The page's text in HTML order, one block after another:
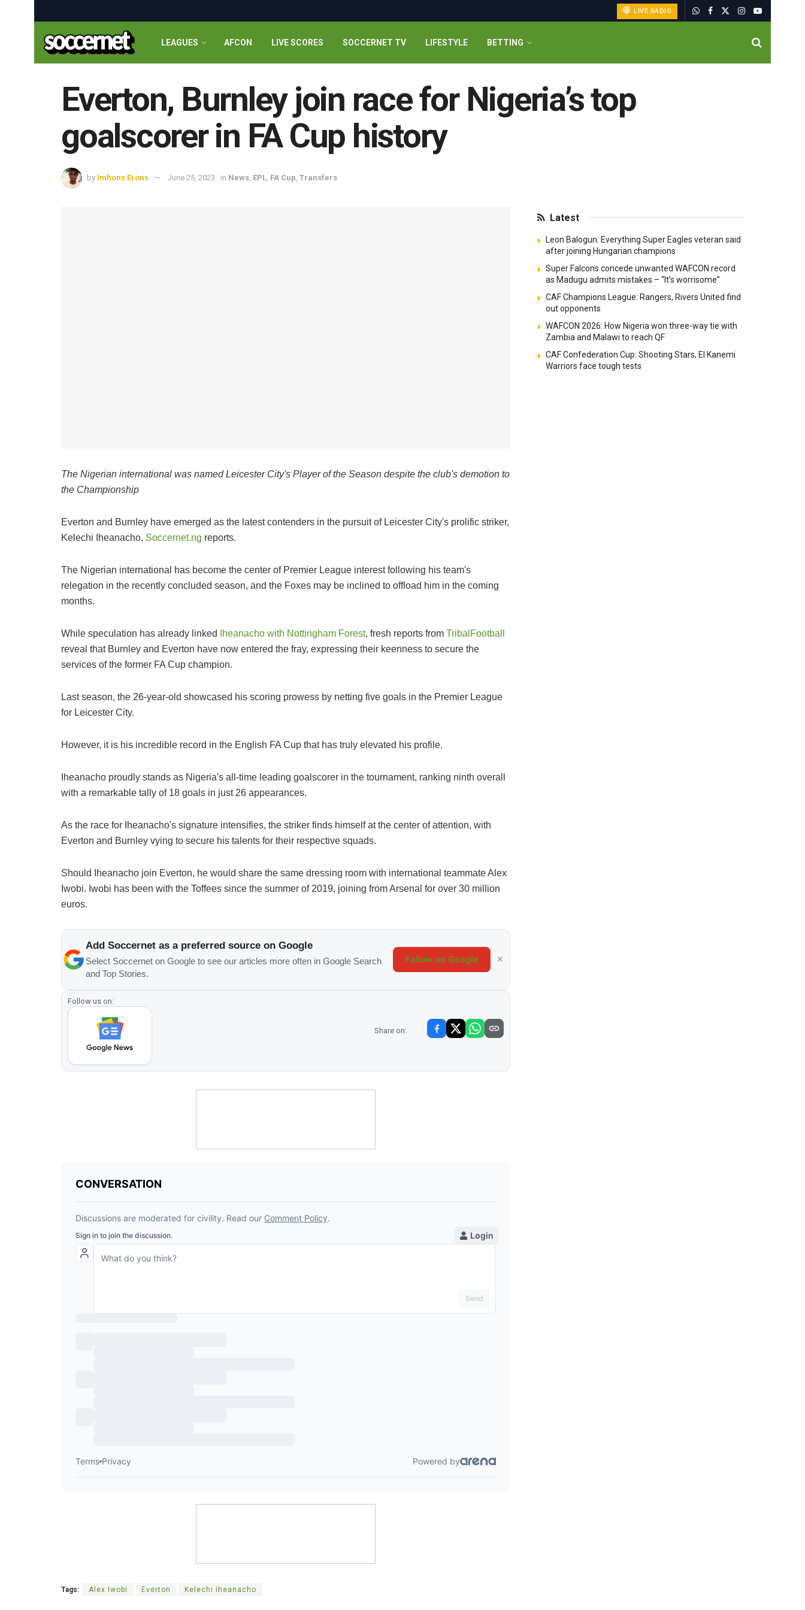
LIVE RADIO
LEAGUES AFCON LIVE SCORES SOCCERNET TV LIFESTYLE BETTING
Everton, Burnley join race for Nigeria’s top
goalscorer in FA Cup history
by Imhons Erons June 25, 2023 in News, EPL, FA Cup, Transfers
The Nigerian international was named Leicester City's Player of the Season despite the club's demotion to
the Championship
Everton and Burnley have emerged as the latest contenders in the pursuit of Leicester City's prolific striker,
Kelechi Iheanacho, Soccernet.ng reports.
The Nigerian international has become the center of Premier League interest following his team's
relegation in the recently concluded season, and the Foxes may be inclined to offload him in the coming
months.
While speculation has already linked Iheanacho with Nottingham Forest, fresh reports from TribalFootball
reveal that Burnley and Everton have now entered the fray, expressing their keenness to secure the
services of the former FA Cup champion.
Last season, the 26-year-old showcased his scoring prowess by netting five goals in the Premier League
for Leicester City.
However, it is his incredible record in the English FA Cup that has truly elevated his profile.
Iheanacho proudly stands as Nigeria's all-time leading goalscorer in the tournament, ranking ninth overall
with a remarkable tally of 18 goals in just 26 appearances.
As the race for Iheanacho's signature intensifies, the striker finds himself at the center of attention, with
Everton and Burnley vying to secure his talents for their respective squads.
Should Iheanacho join Everton, he would share the same dressing room with international teammate Alex
Iwobi. Iwobi has been with the Toffees since the summer of 2019, joining from Arsenal for over 30 million
euros.
Add Soccernet as a preferred source on Google
Select Soccernet on Google to see our articles more often in Google Search
and Top Stories.
Follow on Google
Follow us on:
Share on:
Tags: Alex Iwobi Everton Kelechi Iheanacho
Latest
Leon Balogun: Everything Super Eagles veteran said
after joining Hungarian champions
Super Falcons concede unwanted WAFCON record
as Madugu admits mistakes – “It’s worrisome”
CAF Champions League: Rangers, Rivers United find
out opponents
WAFCON 2026: How Nigeria won three-way tie with
Zambia and Malawi to reach QF
CAF Confederation Cup: Shooting Stars, El Kanemi
Warriors face tough tests